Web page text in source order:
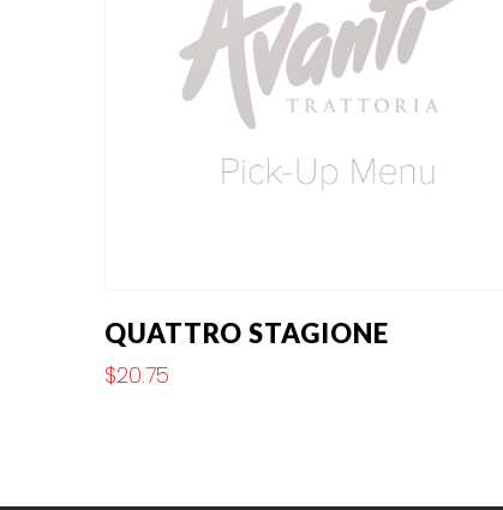
QUATTRO STAGIONE
$20.75